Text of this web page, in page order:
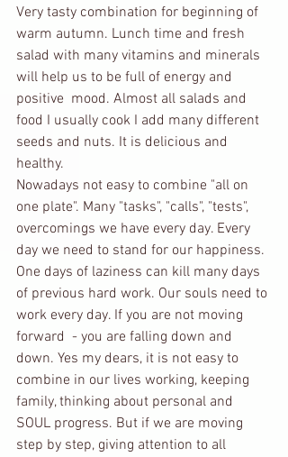
Very tasty combination for beginning of
warm autumn. Lunch time and fresh
salad with many vitamins and minerals
will help us to be full of energy and
positive  mood. Almost all salads and
food I usually cook I add many different
seeds and nuts. It is delicious and
healthy.
Nowadays not easy to combine "all on
one plate". Many "tasks", "calls", "tests",
overcomings we have every day. Every
day we need to stand for our happiness.
One days of laziness can kill many days
of previous hard work. Our souls need to
work every day. If you are not moving
forward  - you are falling down and
down. Yes my dears, it is not easy to
combine in our lives working, keeping
family, thinking about personal and
SOUL progress. But if we are moving
step by step, giving attention to all